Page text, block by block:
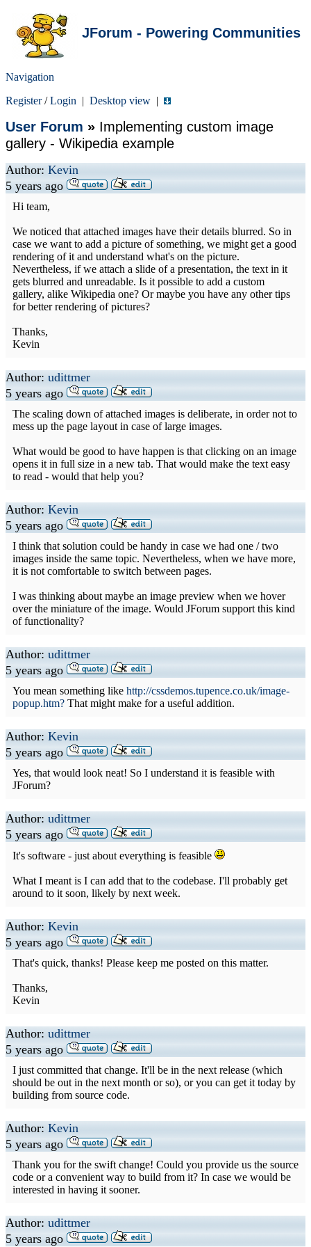
JForum - Powering Communities
Navigation
Register/Login | Desktop view |
User Forum » Implementing custom image
gallery - Wikipedia example
Author: Kevin
5 years ago
Hi team,
We noticed that attached images have their details blurred. So in
case we want to add a picture of something, we might get a good
rendering of it and understand what's on the picture.
Nevertheless, if we attach a slide of a presentation, the text in it
gets blurred and unreadable. Is it possible to add a custom
gallery, alike Wikipedia one? Or maybe you have any other tips
for better rendering of pictures?
Thanks,
Kevin
Author: udittmer
5 years ago
The scaling down of attached images is deliberate, in order not to
mess up the page layout in case of large images.
What would be good to have happen is that clicking on an image
opens it in full size in a new tab. That would make the text easy
to read - would that help you?
Author: Kevin
5 years ago
I think that solution could be handy in case we had one / two
images inside the same topic. Nevertheless, when we have more,
it is not comfortable to switch between pages.
I was thinking about maybe an image preview when we hover
over the miniature of the image. Would JForum support this kind
of functionality?
Author: udittmer
5 years ago
You mean something like http://cssdemos.tupence.co.uk/image-
popup.htm? That might make for a useful addition.
Author: Kevin
5 years ago
Yes, that would look neat! So I understand it is feasible with
JForum?
Author: udittmer
5 years ago
It's software - just about everything is feasible
What I meant is I can add that to the codebase. I'll probably get
around to it soon, likely by next week.
Author: Kevin
5 years ago
That's quick, thanks! Please keep me posted on this matter.
Thanks,
Kevin
Author: udittmer
5 years ago
I just committed that change. It'll be in the next release (which
should be out in the next month or so), or you can get it today by
building from source code.
Author: Kevin
5 years ago
Thank you for the swift change! Could you provide us the source
code or a convenient way to build from it? In case we would be
interested in having it sooner.
Author: udittmer
5 years ago